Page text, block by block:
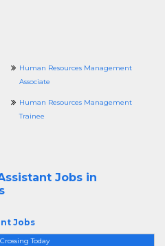
Today
Human Resources Management
Associate
Human Resources Management
Trainee
Jobs in
Jobs